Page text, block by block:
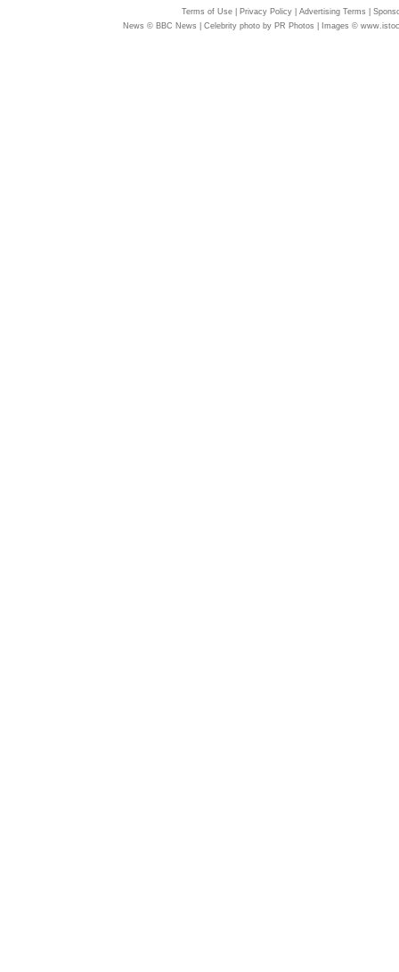
Terms of Use| Privacy Policy| Advertising Terms
News © BBC News | Celebrity photo by PR Photos | Images ©